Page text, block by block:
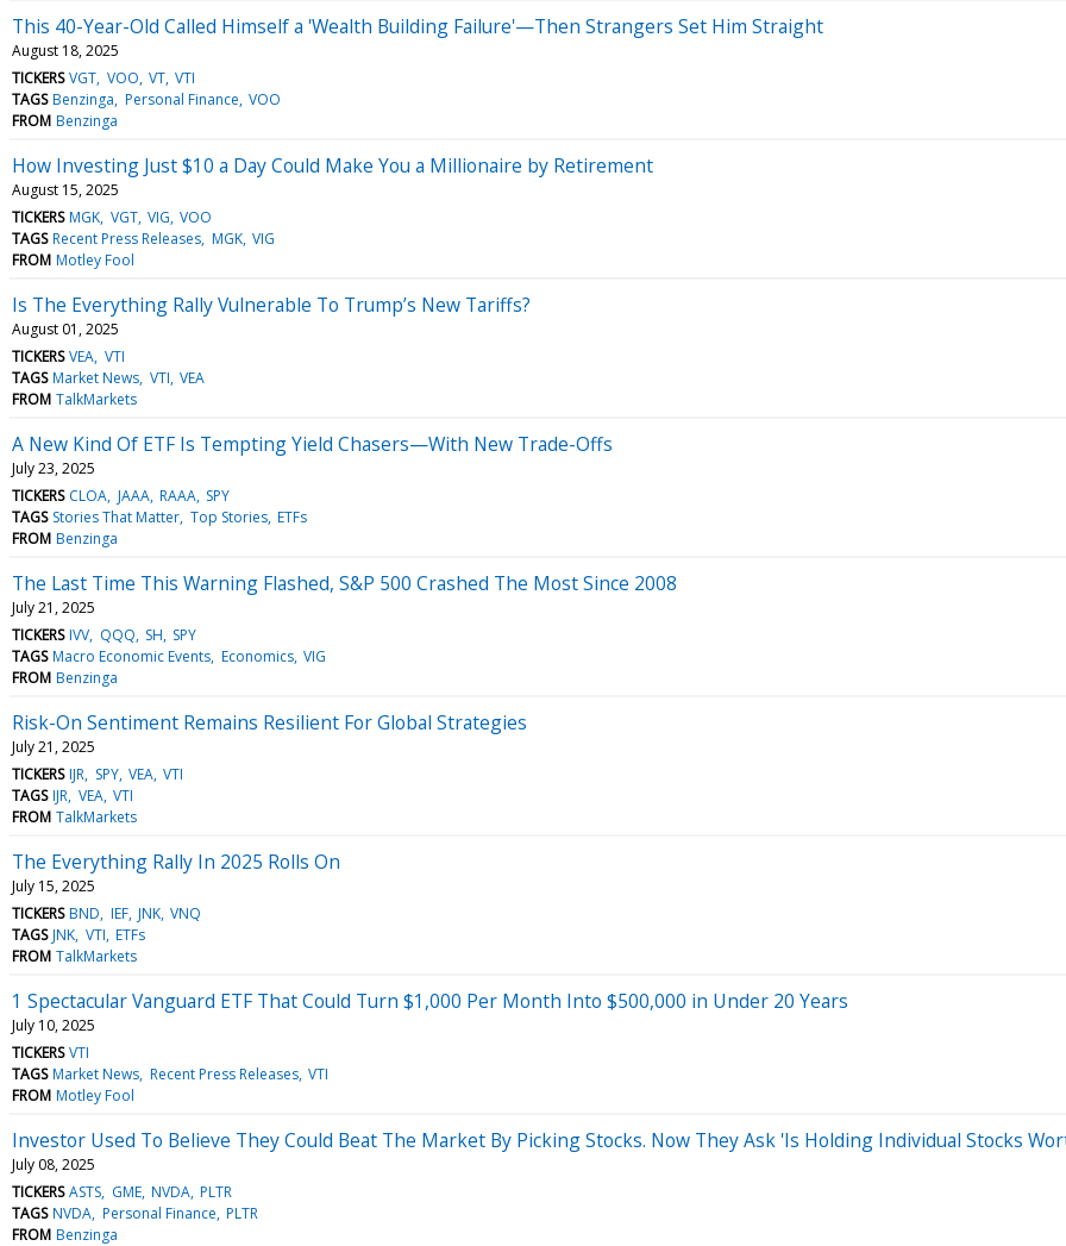
This 40-Year-Old Called Himself a 'Wealth Building Failure'—Then Strangers Set Him Straight
August 18, 2025
TICKERS VGT VOO VT VTI
TAGS Benzinga Personal Finance VOO
FROM Benzinga
How Investing Just $10 a Day Could Make You a Millionaire by Retirement
August 15, 2025
TICKERS MGK VGT VIG VOO
TAGS Recent Press Releases MGK VIG
FROM Motley Fool
Is The Everything Rally Vulnerable To Trump’s New Tariffs?
August 01, 2025
TICKERS VEA VTI
TAGS Market News VTI VEA
FROM TalkMarkets
A New Kind Of ETF Is Tempting Yield Chasers—With New Trade-Offs
July 23, 2025
TICKERS CLOA JAAA RAAA SPY
TAGS Stories That Matter Top Stories ETFs
FROM Benzinga
The Last Time This Warning Flashed, S&P 500 Crashed The Most Since 2008
July 21, 2025
TICKERS IVV QQQ SH SPY
TAGS Macro Economic Events Economics VIG
FROM Benzinga
Risk-On Sentiment Remains Resilient For Global Strategies
July 21, 2025
TICKERS IJR SPY VEA VTI
TAGS IJR VEA VTI
FROM TalkMarkets
The Everything Rally In 2025 Rolls On
July 15, 2025
TICKERS BND IEF JNK VNQ
TAGS JNK VTI ETFs
FROM TalkMarkets
1 Spectacular Vanguard ETF That Could Turn $1,000 Per Month Into $500,000 in Under 20 Years
July 10, 2025
TICKERS VTI
TAGS Market News Recent Press Releases VTI
FROM Motley Fool
Investor Used To Believe They Could Beat The Market By Picking Stocks. Now They Ask 'Is Holding Individual Stocks
July 08, 2025
TICKERS ASTS GME NVDA PLTR
TAGS NVDA Personal Finance PLTR
FROM Benzinga